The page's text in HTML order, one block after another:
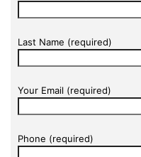
Last Name (required)
Your Email (required)
Phone (required)